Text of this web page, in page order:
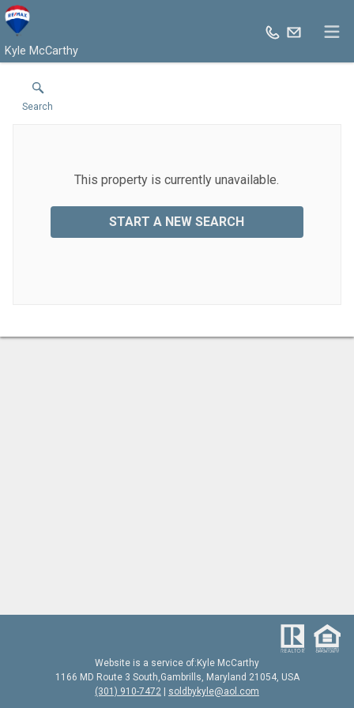
Kyle McCarthy
Search
This property is currently unavailable.
START A NEW SEARCH
Website is a service of: Kyle McCarthy
1166 MD Route 3 South,Gambrills, Maryland 21054, USA
(301) 910-7472
soldbykyle@aol.com